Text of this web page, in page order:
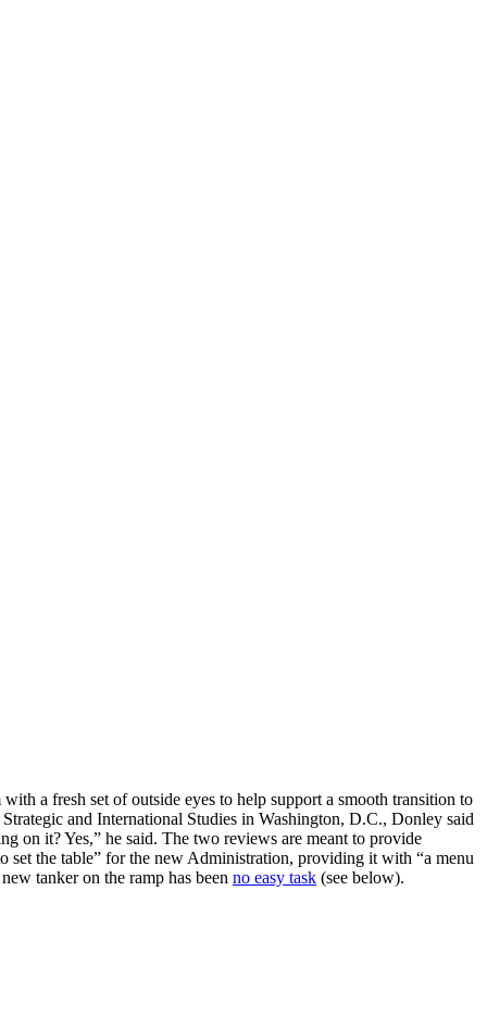
a fresh set of outside eyes to help support a smooth transition to
and International Studies in Washington, D.C., Donley said
on it? Yes,” he said. The two reviews are meant to provide
set the table” for the new Administration, providing it with “a menu
tanker on the ramp has been no easy task (see below).